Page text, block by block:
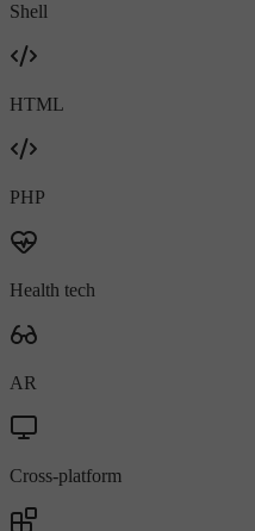
Shell
HTML
PHP
Health tech
AR
Cross-platform